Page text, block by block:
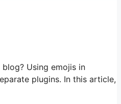
blog? Using emojis in
plugins. In this article,